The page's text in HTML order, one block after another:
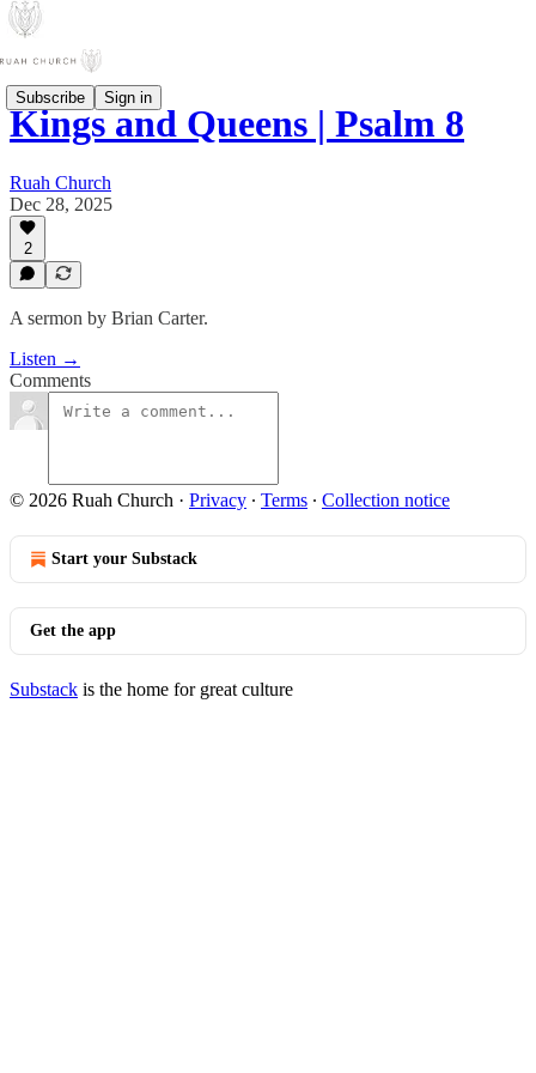
Subscribe Sign in
Kings and Queens | Psalm 8
Ruah Church
Dec 28, 2025
2
A sermon by Brian Carter.
Listen →
Comments
© 2026 Ruah Church · Privacy ∙ Terms ∙ Collection notice
Start your Substack
Get the app
Substack is the home for great culture